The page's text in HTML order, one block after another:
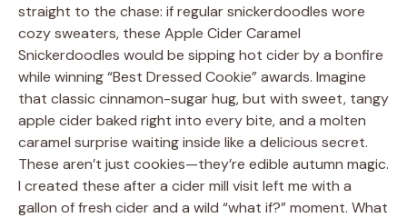
straight to the chase: if regular snickerdoodles wore
cozy sweaters, these Apple Cider Caramel
Snickerdoodles would be sipping hot cider by a bonfire
while winning “Best Dressed Cookie” awards. Imagine
that classic cinnamon-sugar hug, but with sweet, tangy
apple cider baked right into every bite, and a molten
caramel surprise waiting inside like a delicious secret.
These aren’t just cookies—they’re edible autumn magic.
I created these after a cider mill visit left me with a
gallon of fresh cider and a wild “what if?” moment. What